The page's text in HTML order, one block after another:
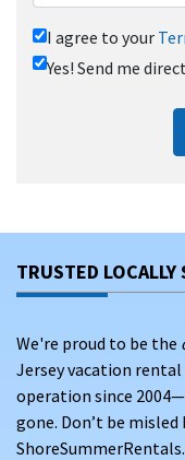
I agree to your
Yes! Send me
TRUSTED
We're proud to be the
Jersey vacation
operation since
gone. Don’t be